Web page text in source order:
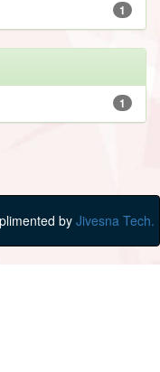
1
1
by Jivesna Tech.